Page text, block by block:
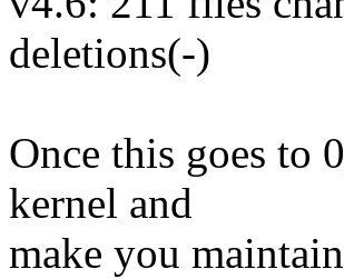
deletions(-)
Once this goes to
kernel and
make you